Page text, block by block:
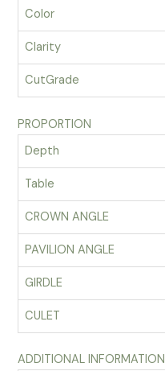
Color
Clarity
CutGrade
PROPORTION
Depth
Table
CROWN ANGLE
PAVILION ANGLE
GIRDLE
CULET
ADDITIONAL INFORMATION